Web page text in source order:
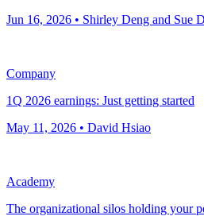
Jun 16, 2026 • Shirley Deng and Sue
Company
1Q 2026 earnings: Just getting started
May 11, 2026 • David Hsiao
Academy
The organizational silos holding your